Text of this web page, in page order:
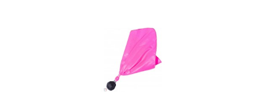
UMPS CARE Official Leadership Program
UMPS Chicago Umpires